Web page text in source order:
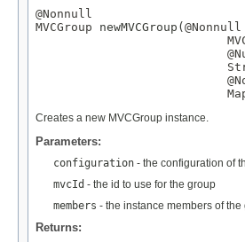
@Nonnull
MVCGroup newMVCGroup( @Nonnull
Creates a new MVCGroup instance.
Parameters:
configuration - the configuration of
mvcId - the id to use for the group
members - the instance members of the
Returns: